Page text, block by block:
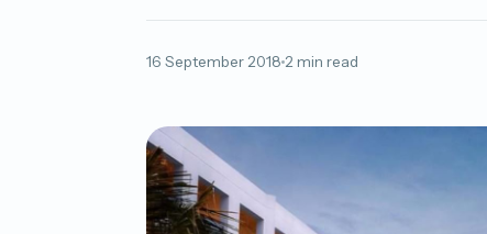
16 September 2018 2 min read